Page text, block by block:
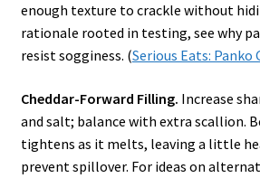
enough texture to crackle without
rationale rooted in testing, see why
resist sogginess. (Serious Eats: Panko
Cheddar-Forward Filling. Increase
and salt; balance with extra scallion.
tightens as it melts, leaving a little
prevent spillover. For ideas on